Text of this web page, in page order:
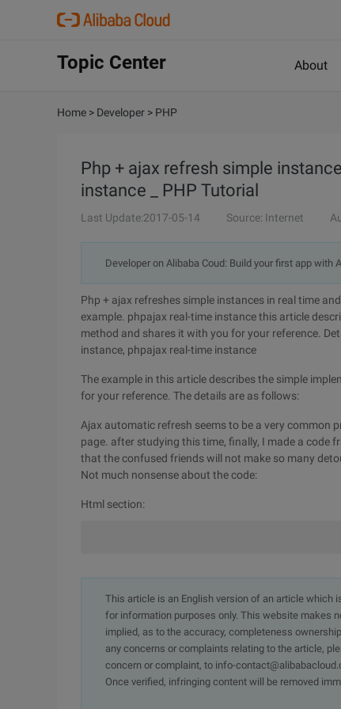
Topic Center About
Home > Developer > PHP
Php + ajax refresh simple
instance _ PHP Tutorial
Last Update:2017-05-14 Source: Internet
Developer on Alibaba Coud: Build your first app with
Php + ajax refreshes simple instances in real time
example. phpajax real-time instance this article
method and shares it with you for your reference.
instance, phpajax real-time instance
The example in this article describes the simple
for your reference. The details are as follows:
Ajax automatic refresh seems to be a very common
page. after studying this time, finally, I made a code
that the confused friends will not make so many
Not much nonsense about the code:
Html section:
This article is an English version of an article which
for information purposes only. This website makes
implied, as to the accuracy, completeness
any concerns or complaints relating to the article,
concern or complaint, to info-
Once verified, infringing content will be removed